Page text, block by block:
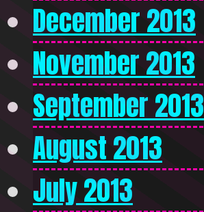
December 2013
November 2013
September 2013
August 2013
July 2013